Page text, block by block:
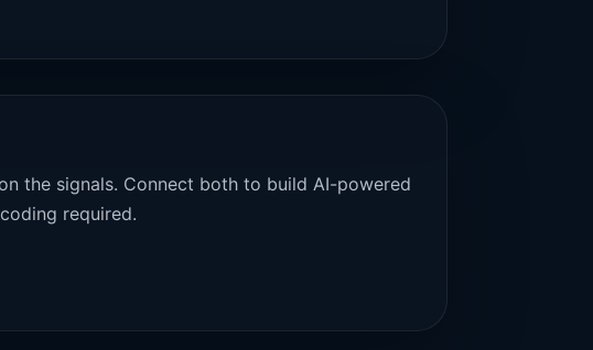
the signals. Connect both to build AI-powered
required.